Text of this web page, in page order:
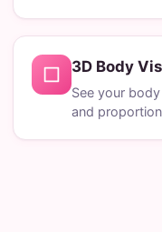
3D Body
See your
and